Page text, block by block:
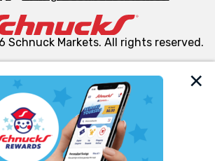
party partners use cookies, tags, and
on this site to ensure the essential
website and for business purposes,
site navigation, analyze site usage,
Schnuck Markets. All rights reserved.